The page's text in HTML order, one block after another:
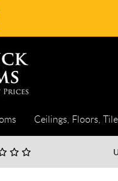
Ceilings, Floors,